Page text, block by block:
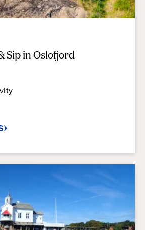
Sip in Oslofjord